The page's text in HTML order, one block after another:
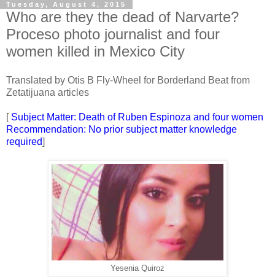
Tuesday, August 4, 2015
Who are they the dead of Narvarte?
Proceso photo journalist and four
women killed in Mexico City
Translated by Otis B Fly-Wheel for Borderland Beat from
Zetatijuana articles
[ Subject Matter: Death of Ruben Espinoza and four women
Recommendation: No prior subject matter knowledge
required]
Yesenia Quiroz